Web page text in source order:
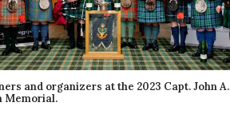
and organizers at the 2023 Capt. John A.
Memorial.